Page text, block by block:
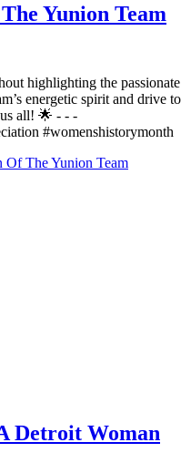
Yunion Team
highlighting the passionate
energetic spirit and drive to
all! 🌟⁠ -⁠ -⁠ -⁠
#womenshistorymonth
Of The Yunion Team
Detroit Woman